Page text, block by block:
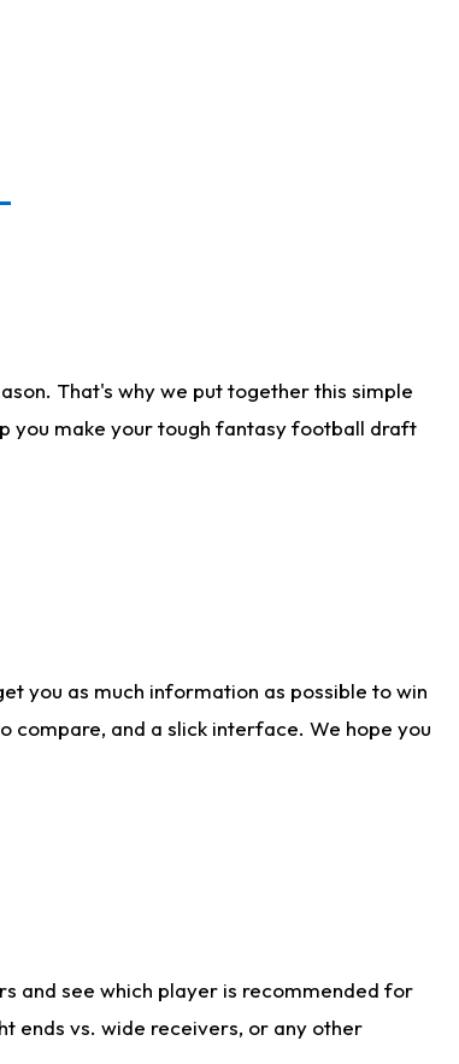
That's why we put together this simple
you make your tough fantasy football draft
you as much information as possible to win
compare, and a slick interface. We hope you
and see which player is recommended for
ends vs. wide receivers, or any other